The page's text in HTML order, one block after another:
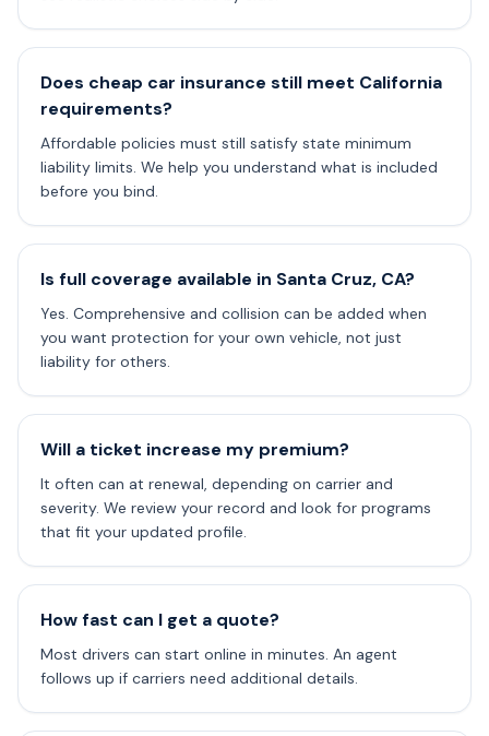
Does cheap car insurance still meet California
requirements?
Affordable policies must still satisfy state minimum
liability limits. We help you understand what is included
before you bind.
Is full coverage available in Santa Cruz, CA?
Yes. Comprehensive and collision can be added when
you want protection for your own vehicle, not just
liability for others.
Will a ticket increase my premium?
It often can at renewal, depending on carrier and
severity. We review your record and look for programs
that fit your updated profile.
How fast can I get a quote?
Most drivers can start online in minutes. An agent
follows up if carriers need additional details.